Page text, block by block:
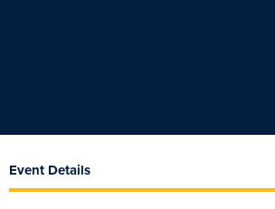
Event Details